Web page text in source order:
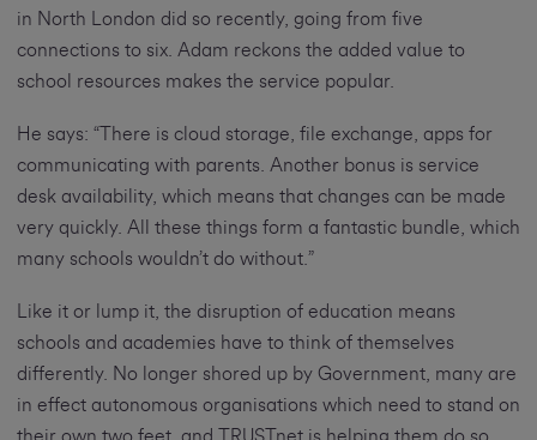
in North London did so recently, going from five
connections to six. Adam reckons the added value to
school resources makes the service popular.
He says: “There is cloud storage, file exchange, apps for
communicating with parents. Another bonus is service
desk availability, which means that changes can be made
very quickly. All these things form a fantastic bundle, which
many schools wouldn’t do without.”
Like it or lump it, the disruption of education means
schools and academies have to think of themselves
differently. No longer shored up by Government, many are
in effect autonomous organisations which need to stand on